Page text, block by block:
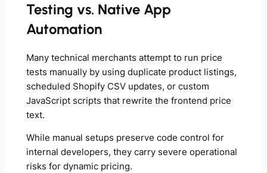
Testing vs. Native App
Automation
Many technical merchants attempt to run price
tests manually by using duplicate product listings,
scheduled Shopify CSV updates, or custom
JavaScript scripts that rewrite the frontend price
text.
While manual setups preserve code control for
internal developers, they carry severe operational
risks for dynamic pricing.